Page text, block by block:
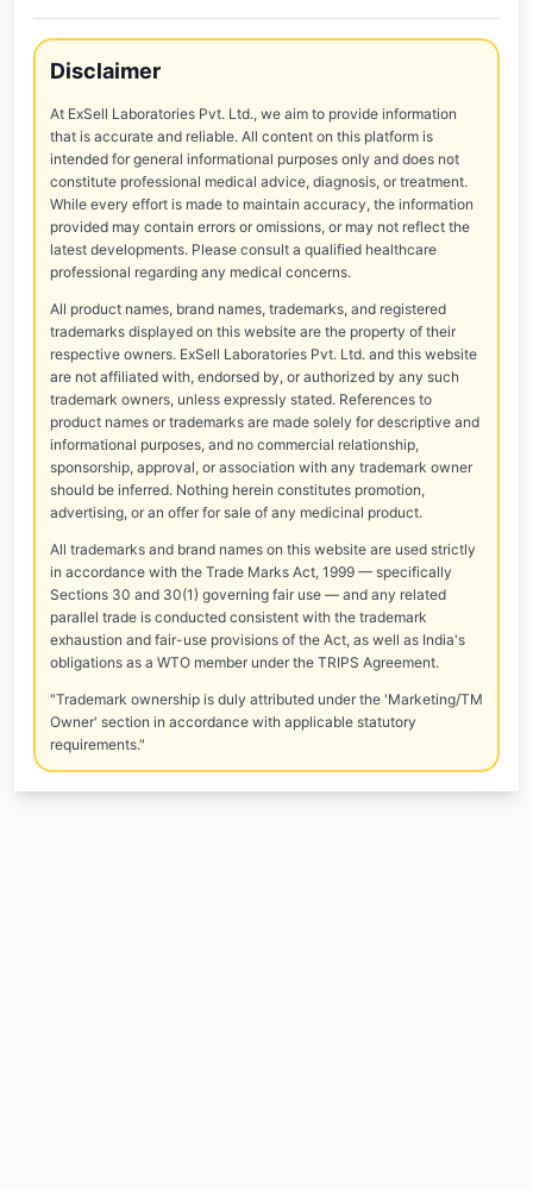
Disclaimer
At ExSell Laboratories Pvt. Ltd., we aim to provide information
that is accurate and reliable. All content on this platform is
intended for general informational purposes only and does not
constitute professional medical advice, diagnosis, or treatment.
While every effort is made to maintain accuracy, the information
provided may contain errors or omissions, or may not reflect the
latest developments. Please consult a qualified healthcare
professional regarding any medical concerns.
All product names, brand names, trademarks, and registered
trademarks displayed on this website are the property of their
respective owners. ExSell Laboratories Pvt. Ltd. and this website
are not affiliated with, endorsed by, or authorized by any such
trademark owners, unless expressly stated. References to
product names or trademarks are made solely for descriptive and
informational purposes, and no commercial relationship,
sponsorship, approval, or association with any trademark owner
should be inferred. Nothing herein constitutes promotion,
advertising, or an offer for sale of any medicinal product.
All trademarks and brand names on this website are used strictly
in accordance with the Trade Marks Act, 1999 — specifically
Sections 30 and 30(1) governing fair use — and any related
parallel trade is conducted consistent with the trademark
exhaustion and fair-use provisions of the Act, as well as India's
obligations as a WTO member under the TRIPS Agreement.
"Trademark ownership is duly attributed under the 'Marketing/TM
Owner' section in accordance with applicable statutory
requirements."